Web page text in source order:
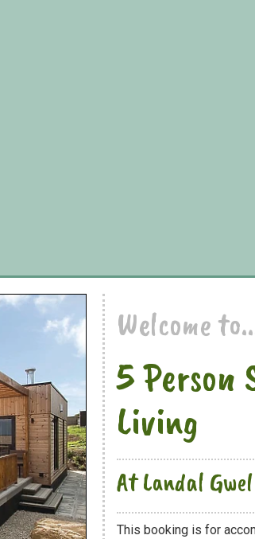
Welcome
5 Person
Living
At Landal
This booking is for